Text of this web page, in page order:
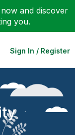
now and discover
you.
Sign In / Register